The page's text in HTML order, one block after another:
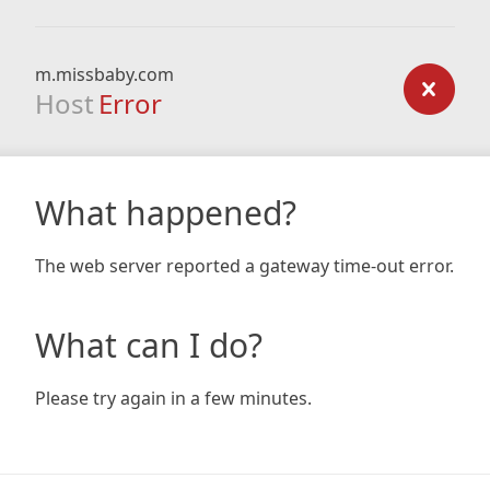
m.missbaby.com
Host Error
What happened?
The web server reported a gateway time-out error.
What can I do?
Please try again in a few minutes.